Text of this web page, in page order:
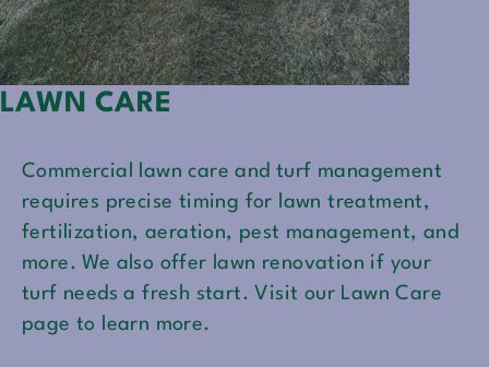
LAWN CARE
Commercial lawn care and turf management
requires precise timing for lawn treatment,
fertilization, aeration, pest management, and
more. We also offer lawn renovation if your
turf needs a fresh start. Visit our Lawn Care
page to learn more.